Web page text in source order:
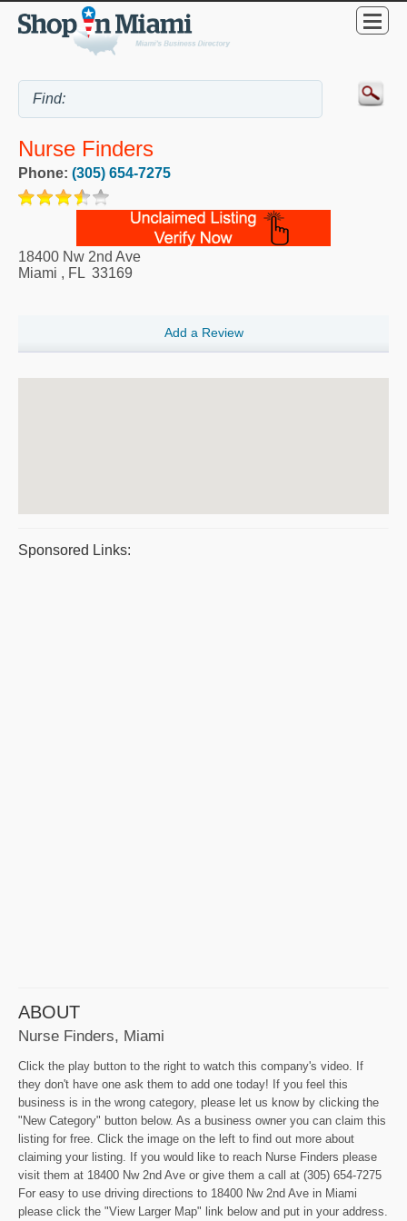
Nurse Finders
Phone: (305) 654-7275
18400 Nw 2nd Ave
Miami , FL 33169
Add a Review
Sponsored Links:
ABOUT
Nurse Finders, Miami
Click the play button to the right to watch this company's video. If
they don't have one ask them to add one today! If you feel this
business is in the wrong category, please let us know by clicking the
"New Category" button below. As a business owner you can claim this
listing for free. Click the image on the left to find out more about
claiming your listing. If you would like to reach Nurse Finders please
visit them at 18400 Nw 2nd Ave or give them a call at (305) 654-7275
For easy to use driving directions to 18400 Nw 2nd Ave in Miami
please click the "View Larger Map" link below and put in your address.